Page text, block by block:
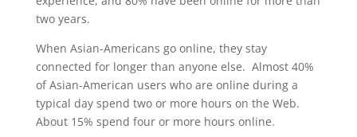
two years.
When Asian-Americans go online, they stay
connected for longer than anyone else. Almost 40%
of Asian-American users who are online during a
typical day spend two or more hours on the Web.
About 15% spend four or more hours online.